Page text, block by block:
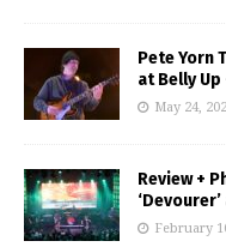
Pete Yorn
at Belly Up
May 24,
Review +
February